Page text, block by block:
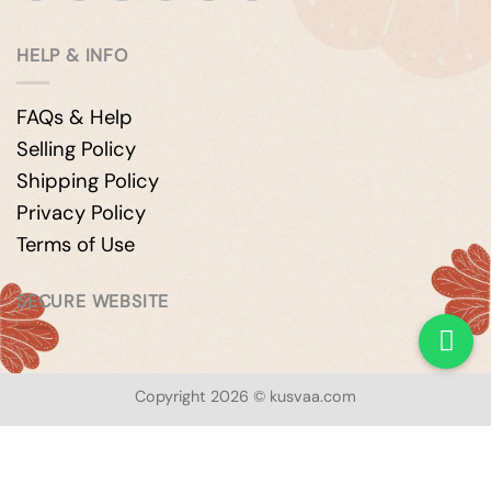
HELP & INFO
FAQs & Help
Selling Policy
Shipping Policy
Privacy Policy
Terms of Use
SECURE WEBSITE
Copyright 2026 © kusvaa.com